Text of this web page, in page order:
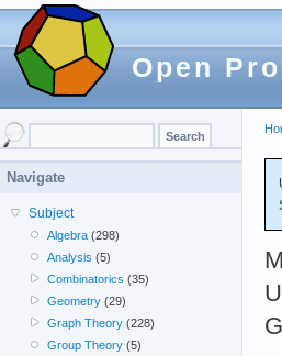
Open
Navigate
Subject
Algebra (298)
Analysis (5)
Combinatorics (35)
Geometry (29)
Graph Theory (228)
Group Theory (5)